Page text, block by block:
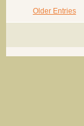
Older Entries